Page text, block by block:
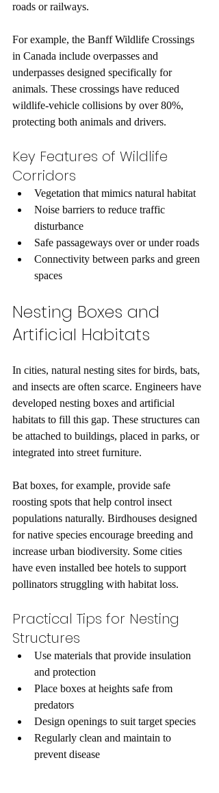
roads or railways.
For example, the Banff Wildlife Crossings
in Canada include overpasses and
underpasses designed specifically for
animals. These crossings have reduced
wildlife-vehicle collisions by over 80%,
protecting both animals and drivers.
Key Features of Wildlife
Corridors
Vegetation that mimics natural habitat
Noise barriers to reduce traffic
disturbance
Safe passageways over or under roads
Connectivity between parks and green
spaces
Nesting Boxes and
Artificial Habitats
In cities, natural nesting sites for birds, bats,
and insects are often scarce. Engineers have
developed nesting boxes and artificial
habitats to fill this gap. These structures can
be attached to buildings, placed in parks, or
integrated into street furniture.
Bat boxes, for example, provide safe
roosting spots that help control insect
populations naturally. Birdhouses designed
for native species encourage breeding and
increase urban biodiversity. Some cities
have even installed bee hotels to support
pollinators struggling with habitat loss.
Practical Tips for Nesting
Structures
Use materials that provide insulation
and protection
Place boxes at heights safe from
predators
Design openings to suit target species
Regularly clean and maintain to
prevent disease